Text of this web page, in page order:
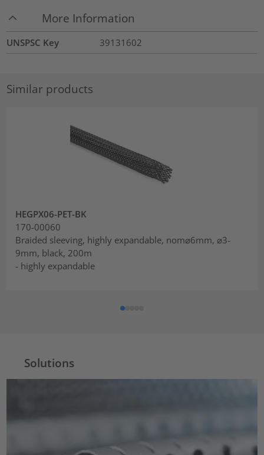
More Information
UNSPSC Key 39131602
Similar products
HEGPX06-PET-BK
170-00060
Braided sleeving, highly expandable, nom⌀6mm, ⌀3-
9mm, black, 200m
- highly expandable
Solutions